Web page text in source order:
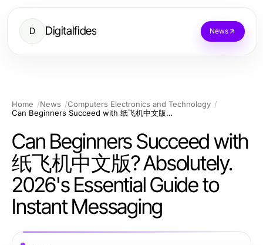
D Digitalfides News
Home News
Computers Electronics and Technology
Can Beginners Succeed with 纸飞机中文版? Absolutely. 2026's Essential Guide to Instant Messaging
Can Beginners Succeed with
纸飞机中文版? Absolutely.
2026's Essential Guide to
Instant Messaging